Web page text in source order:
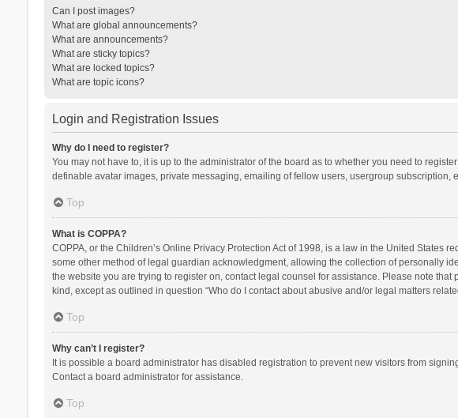
Can I post images?
What are global announcements?
What are announcements?
What are sticky topics?
What are locked topics?
What are topic icons?
Login and Registration Issues
Why do I need to register?
You may not have to, it is up to the administrator of the board as to whether you need to
definable avatar images, private messaging, emailing of fellow users, usergroup subscription,
Top
What is COPPA?
COPPA, or the Children’s Online Privacy Protection Act of 1998, is a law in the United
some other method of legal guardian acknowledgment, allowing the collection of personally
the website you are trying to register on, contact legal counsel for assistance. Please note
kind, except as outlined in question “Who do I contact about abusive and/or legal matters
Top
Why can’t I register?
It is possible a board administrator has disabled registration to prevent new visitors from
Contact a board administrator for assistance.
Top